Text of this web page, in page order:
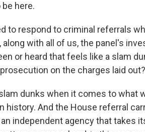
be here.
to respond to criminal referrals
along with all of us, the panel's
or heard that feels like a slam
on the charges laid out?
slam dunks when it comes to
history. And the House referral
independent agency that takes